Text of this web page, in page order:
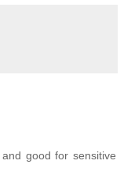
good for sensitive